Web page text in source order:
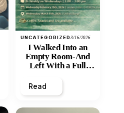
UNCATEGORIZED3/16/2026
I Walked Into an
Empty Room-And
Left With a Full
Read